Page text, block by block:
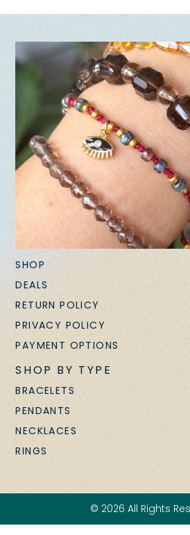
SHOP
DEALS
RETURN POLICY
PRIVACY POLICY
PAYMENT OPTIONS
SHOP BY TYPE
BRACELETS
PENDANTS
NECKLACES
RINGS
© 2026 All Rights